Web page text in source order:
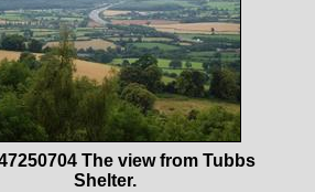
The view from Tubbs
Shelter.